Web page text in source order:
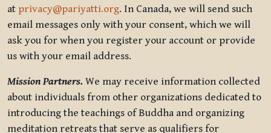
at privacy@pariyatti.org. In Canada, we will send such
email messages only with your consent, which we will
ask you for when you register your account or provide
us with your email address.
Mission Partners. We may receive information collected
about individuals from other organizations dedicated to
introducing the teachings of Buddha and organizing
meditation retreats that serve as qualifiers for